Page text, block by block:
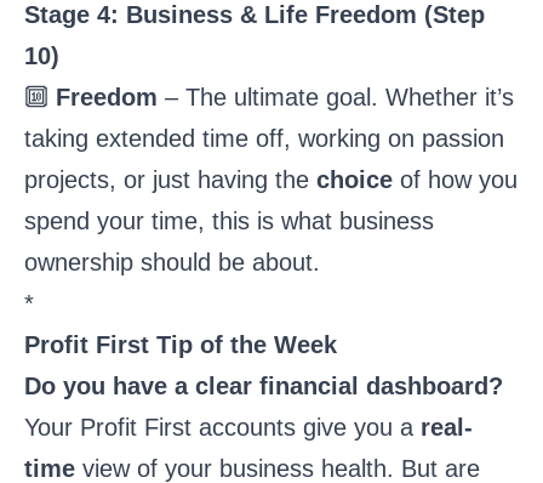
Stage 4: Business & Life Freedom (Step
10)
🔟 Freedom – The ultimate goal. Whether it’s
taking extended time off, working on passion
projects, or just having the choice of how you
spend your time, this is what business
ownership should be about.
*
Profit First Tip of the Week
Do you have a clear financial dashboard?
Your Profit First accounts give you a real-
time view of your business health. But are